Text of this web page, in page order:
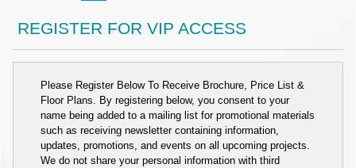
REGISTER FOR VIP ACCESS
Please Register Below To Receive Brochure, Price List &
Floor Plans. By registering below, you consent to your
name being added to a mailing list for promotional materials
such as receiving newsletter containing information,
updates, promotions, and events on all upcoming projects.
We do not share your personal information with third